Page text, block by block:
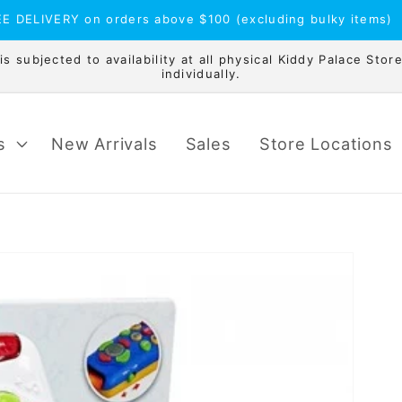
DELIVERY on orders above $100 (excluding bulky items)
subjected to availability at all physical Kiddy Palace
individually.
New Arrivals Sales Store Locations